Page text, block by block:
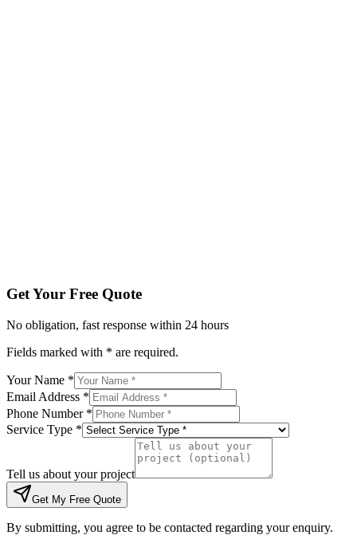
Get Your Free Quote
No obligation, fast response within 24 hours
Fields marked with * are required.
Your Name *
Email Address *
Phone Number *
Service Type *
Tell us about your project
Get My Free Quote
By submitting, you agree to be contacted regarding your enquiry.